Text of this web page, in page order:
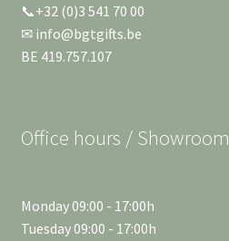
📞+32 (0)3 541 70 00
✉ info@bgtgifts.be
BE 419.757.107
Office hours / Showroom
Monday 09:00 - 17:00h
Tuesday 09:00 - 17:00h